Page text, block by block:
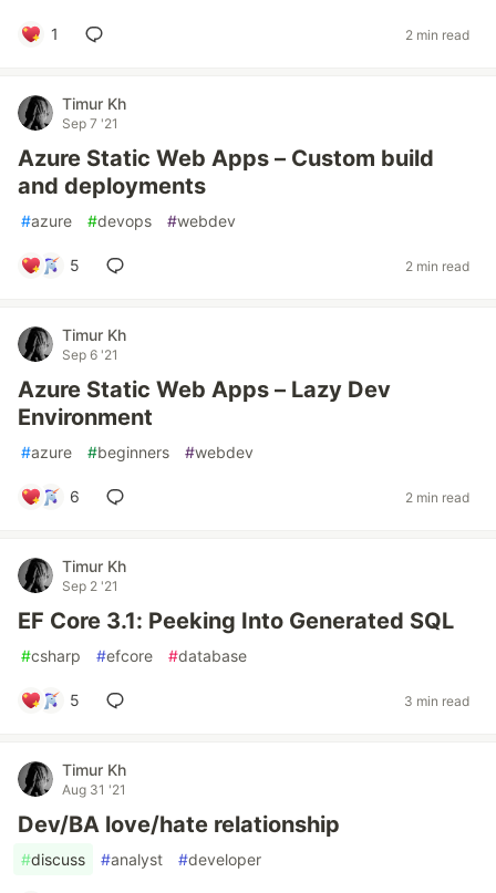
1 2 min read
Timur Kh
Sep 7 '21
Azure Static Web Apps – Custom build
and deployments
#azure #devops #webdev
5 2 min read
Timur Kh
Sep 6 '21
Azure Static Web Apps – Lazy Dev
Environment
#azure #beginners #webdev
6 2 min read
Timur Kh
Sep 2 '21
EF Core 3.1: Peeking Into Generated SQL
#csharp #efcore #database
5 3 min read
Timur Kh
Aug 31 '21
Dev/BA love/hate relationship
#discuss #analyst #developer